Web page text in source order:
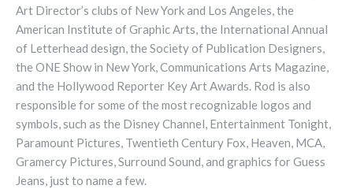
Art Director’s clubs of New York and Los Angeles, the
American Institute of Graphic Arts, the International Annual
of Letterhead design, the Society of Publication Designers,
the ONE Show in New York, Communications Arts Magazine,
and the Hollywood Reporter Key Art Awards. Rod is also
responsible for some of the most recognizable logos and
symbols, such as the Disney Channel, Entertainment Tonight,
Paramount Pictures, Twentieth Century Fox, Heaven, MCA,
Gramercy Pictures, Surround Sound, and graphics for Guess
Jeans, just to name a few.